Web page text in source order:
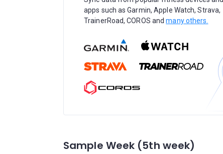
apps such as Garmin, Apple Watch, Strava,
TrainerRoad, COROS andmany others.
Sample Week (5th week)